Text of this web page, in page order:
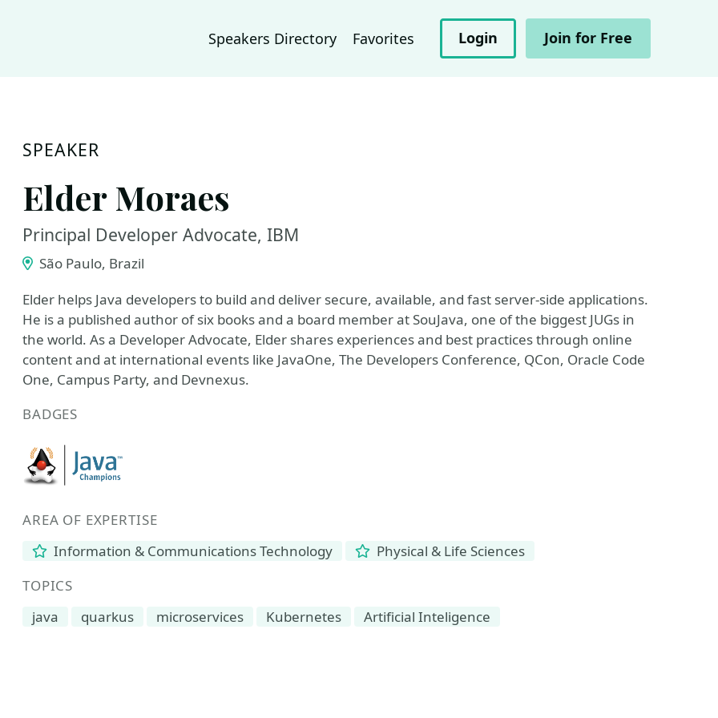
Speakers Directory Favorites Login Join for Free
SPEAKER
Elder Moraes
Principal Developer Advocate, IBM
São Paulo, Brazil
Elder helps Java developers to build and deliver secure, available, and fast server-side applications.
He is a published author of six books and a board member at SouJava, one of the biggest JUGs in
the world. As a Developer Advocate, Elder shares experiences and best practices through online
content and at international events like JavaOne, The Developers Conference, QCon, Oracle Code
One, Campus Party, and Devnexus.
BADGES
AREA OF EXPERTISE
Information & Communications Technology
Physical & Life Sciences
TOPICS
java
quarkus microservices Kubernetes Artificial Inteligence